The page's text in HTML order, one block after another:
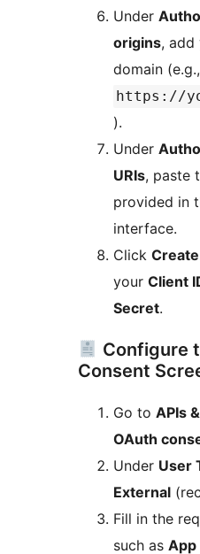
Under
origins, add
domain (e.g.,
https://
).
Under
URIs, paste
provided in
interface.
Click
your Client
Secret.
Configure
Consent
Go to APIs
OAuth
Under User
External
Fill in the
such as App